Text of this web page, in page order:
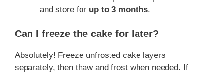
and store for up to 3 months.
Can I freeze the cake for later?
Absolutely! Freeze unfrosted cake layers
separately, then thaw and frost when needed. If